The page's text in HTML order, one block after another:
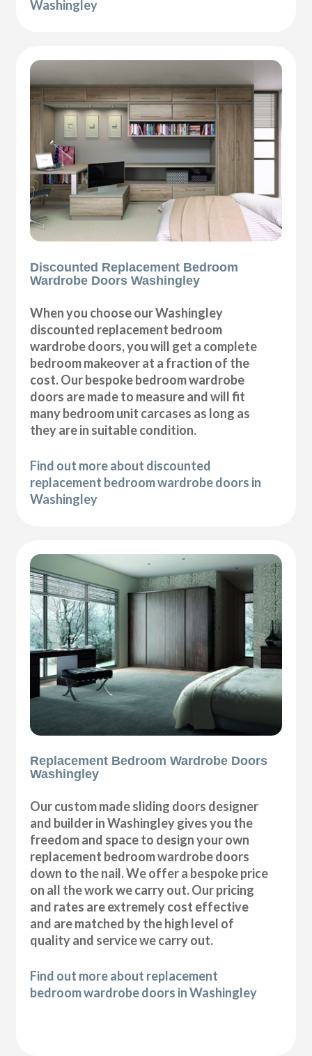
Washingley
Discounted Replacement Bedroom
Wardrobe Doors Washingley
When you choose our Washingley
discounted replacement bedroom
wardrobe doors, you will get a complete
bedroom makeover at a fraction of the
cost. Our bespoke bedroom wardrobe
doors are made to measure and will fit
many bedroom unit carcases as long as
they are in suitable condition.
Find out more about discounted
replacement bedroom wardrobe doors in
Washingley
Replacement Bedroom Wardrobe Doors
Washingley
Our custom made sliding doors designer
and builder in Washingley gives you the
freedom and space to design your own
replacement bedroom wardrobe doors
down to the nail. We offer a bespoke price
on all the work we carry out. Our pricing
and rates are extremely cost effective
and are matched by the high level of
quality and service we carry out.
Find out more about replacement
bedroom wardrobe doors in Washingley